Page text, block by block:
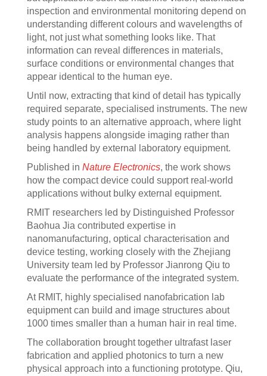
inspection and environmental monitoring depend on
understanding different colours and wavelengths of
light, not just what something looks like. That
information can reveal differences in materials,
surface conditions or environmental changes that
appear identical to the human eye.
Until now, extracting that kind of detail has typically
required separate, specialised instruments. The new
study points to an alternative approach, where light
analysis happens alongside imaging rather than
being handled by external laboratory equipment.
Published in Nature Electronics, the work shows
how the compact device could support real-world
applications without bulky external equipment.
RMIT researchers led by Distinguished Professor
Baohua Jia contributed expertise in
nanomanufacturing, optical characterisation and
device testing, working closely with the Zhejiang
University team led by Professor Jianrong Qiu to
evaluate the performance of the integrated system.
At RMIT, highly specialised nanofabrication lab
equipment can build and image structures about
1000 times smaller than a human hair in real time.
The collaboration brought together ultrafast laser
fabrication and applied photonics to turn a new
physical approach into a functioning prototype. Qiu,